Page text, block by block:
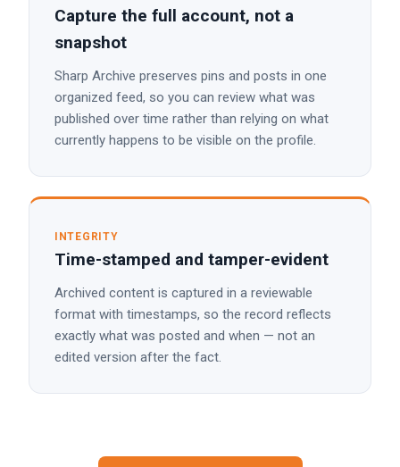
Capture the full account, not a
snapshot
Sharp Archive preserves pins and posts in one
organized feed, so you can review what was
published over time rather than relying on what
currently happens to be visible on the profile.
INTEGRITY
Time-stamped and tamper-evident
Archived content is captured in a reviewable
format with timestamps, so the record reflects
exactly what was posted and when — not an
edited version after the fact.